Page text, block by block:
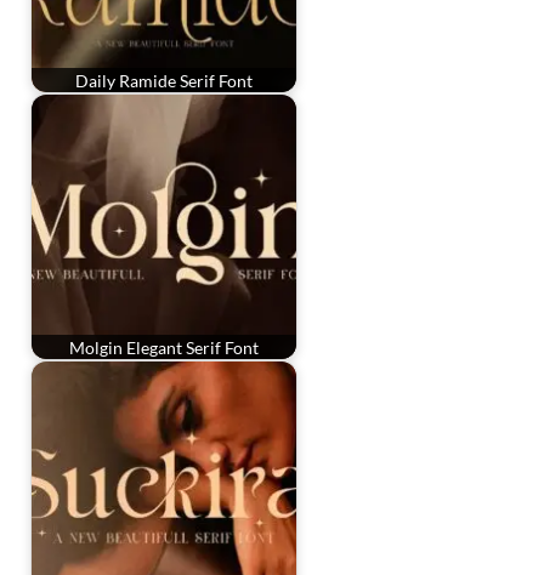
Daily Ramide Serif Font
Molgin Elegant Serif Font